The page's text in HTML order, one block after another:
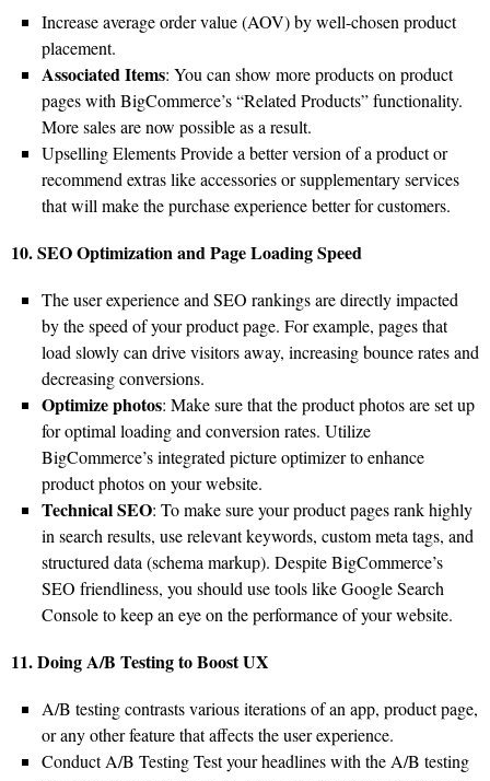
Increase average order value (AOV) by well-chosen product
placement.
Associated Items: You can show more products on product
pages with BigCommerce’s “Related Products” functionality.
More sales are now possible as a result.
Upselling Elements Provide a better version of a product or
recommend extras like accessories or supplementary services
that will make the purchase experience better for customers.
10. SEO Optimization and Page Loading Speed
The user experience and SEO rankings are directly impacted
by the speed of your product page. For example, pages that
load slowly can drive visitors away, increasing bounce rates and
decreasing conversions.
Optimize photos: Make sure that the product photos are set up
for optimal loading and conversion rates. Utilize
BigCommerce’s integrated picture optimizer to enhance
product photos on your website.
Technical SEO: To make sure your product pages rank highly
in search results, use relevant keywords, custom meta tags, and
structured data (schema markup). Despite BigCommerce’s
SEO friendliness, you should use tools like Google Search
Console to keep an eye on the performance of your website.
11. Doing A/B Testing to Boost UX
A/B testing contrasts various iterations of an app, product page,
or any other feature that affects the user experience.
Conduct A/B Testing Test your headlines with the A/B testing